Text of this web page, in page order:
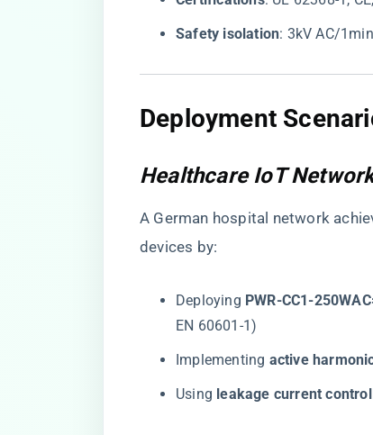
​Safety isolation​​: 3kV AC/
Deployment
Healthcare IoT
A German hospital network
devices by:
Deploying ​ ​PWR-CC1-
EN 60601-1)
Implementing ​ ​active
Using ​ ​leakage current control​